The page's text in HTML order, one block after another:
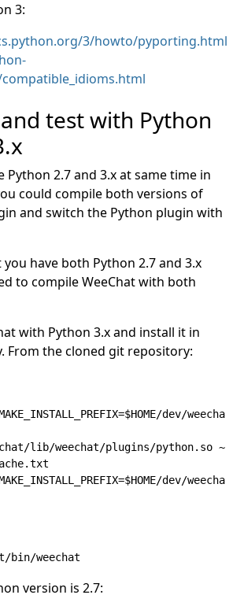
3:
3/howto/pyporting.html
test with Python
Python 2.7 and 3.x at same time in
could compile both versions of
and switch the Python plugin with
have both Python 2.7 and 3.x
to compile WeeChat with both
with Python 3.x and install it in
From the cloned git repository:
dev/weechat -
lib/weechat/plugins/python.so ~/
dev/weechat -
bin/weechat
version is 2.7: